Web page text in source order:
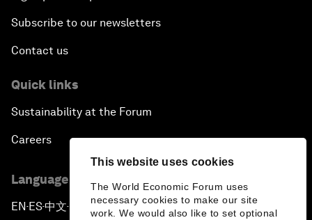
This website uses cookies
The World Economic Forum uses
necessary cookies to make our site
work. We would also like to set optional
Subscribe to our newsletters
Contact us
Quick links
Sustainability at the Forum
Careers
Language editions
EN ▪ ES▪中文▪ 日本語